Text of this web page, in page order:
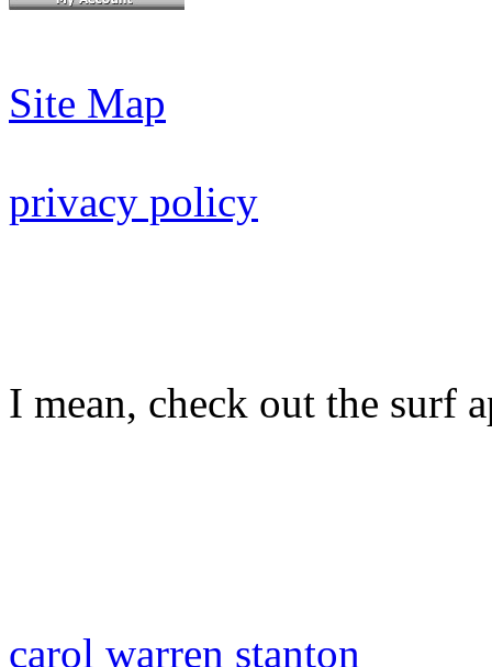
Site Map
privacy policy
I mean, check out the surf
carol warren stanton